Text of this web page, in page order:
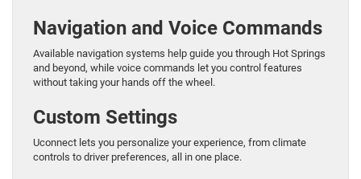
Navigation and Voice Commands
Available navigation systems help guide you through Hot Springs
and beyond, while voice commands let you control features
without taking your hands off the wheel.
Custom Settings
Uconnect lets you personalize your experience, from climate
controls to driver preferences, all in one place.